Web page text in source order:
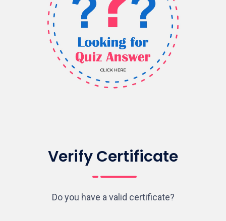
Verify Certificate
Do you have a valid certificate?